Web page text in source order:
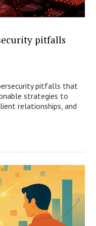
pitfalls
pitfalls that
strategies to
relationships, and